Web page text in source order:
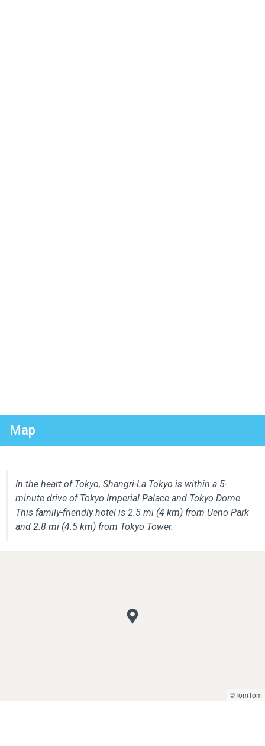
Map
In the heart of Tokyo, Shangri-La Tokyo is within a 5-
minute drive of Tokyo Imperial Palace and Tokyo Dome.
This family-friendly hotel is 2.5 mi (4 km) from Ueno Park
and 2.8 mi (4.5 km) from Tokyo Tower.
©TomTom